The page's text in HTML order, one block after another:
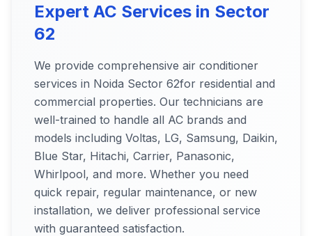
Expert AC Services in Sector
62
We provide comprehensive air conditioner
services in Noida Sector 62for residential and
commercial properties. Our technicians are
well-trained to handle all AC brands and
models including Voltas, LG, Samsung, Daikin,
Blue Star, Hitachi, Carrier, Panasonic,
Whirlpool, and more. Whether you need
quick repair, regular maintenance, or new
installation, we deliver professional service
with guaranteed satisfaction.